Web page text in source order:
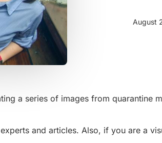
August
a series of images from quarantine
and articles. Also, if you are a